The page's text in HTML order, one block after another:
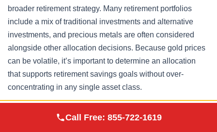
broader retirement strategy. Many retirement portfolios
include a mix of traditional investments and alternative
investments, and precious metals are often considered
alongside other allocation decisions. Because gold prices
can be volatile, it’s important to determine an allocation
that supports retirement savings goals without over-
concentrating in any single asset class.
Allocation Planning Considerations
Metals
Call Free: 855-722-1619